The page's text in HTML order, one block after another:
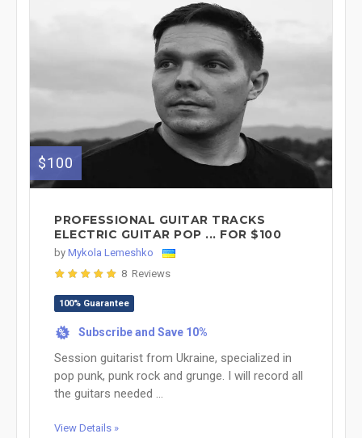
$100
PROFESSIONAL GUITAR TRACKS
ELECTRIC GUITAR POP ... FOR $100
by Mykola Lemeshko
8 Reviews
100% Guarantee
% Subscribe and Save 10%
Session guitarist from Ukraine, specialized in
pop punk, punk rock and grunge. I will record all
the guitars needed ...
View Details »